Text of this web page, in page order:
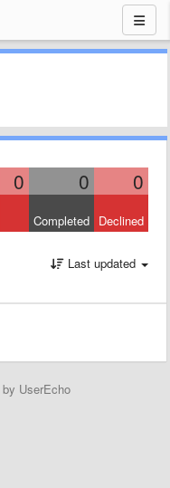
0 0 0
Completed Declined
Last updated
by UserEcho